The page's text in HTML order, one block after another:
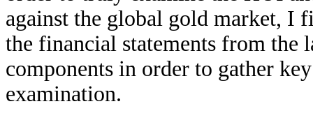
against the global gold market,
the financial statements from the
components in order to gather
examination.